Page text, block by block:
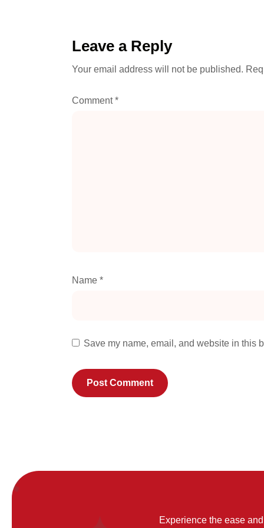
Leave a Reply
Your email address will not be published.
Comment*
Name *
Save my name, email, and website in this
Experience the ease